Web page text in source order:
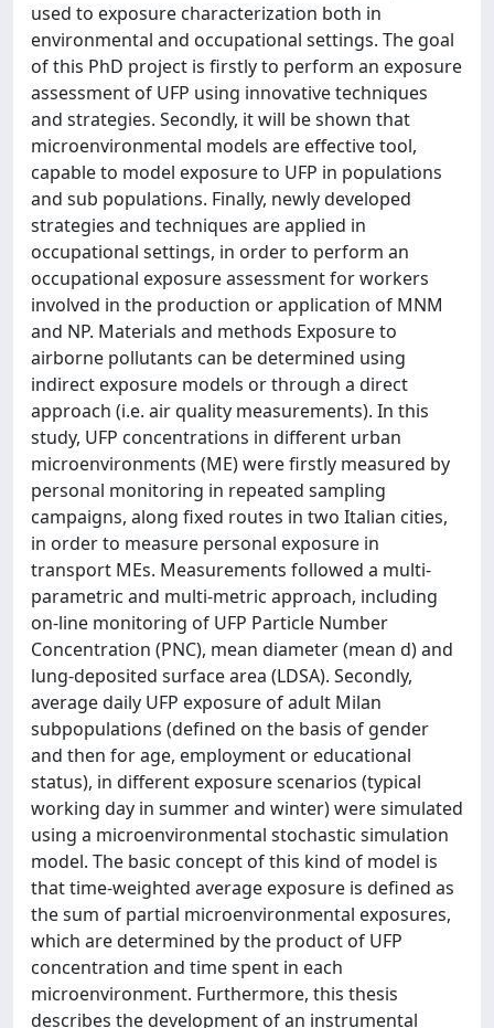
used to exposure characterization both in
environmental and occupational settings. The goal
of this PhD project is firstly to perform an exposure
assessment of UFP using innovative techniques
and strategies. Secondly, it will be shown that
microenvironmental models are effective tool,
capable to model exposure to UFP in populations
and sub populations. Finally, newly developed
strategies and techniques are applied in
occupational settings, in order to perform an
occupational exposure assessment for workers
involved in the production or application of MNM
and NP. Materials and methods Exposure to
airborne pollutants can be determined using
indirect exposure models or through a direct
approach (i.e. air quality measurements). In this
study, UFP concentrations in different urban
microenvironments (ME) were firstly measured by
personal monitoring in repeated sampling
campaigns, along fixed routes in two Italian cities,
in order to measure personal exposure in
transport MEs. Measurements followed a multi-
parametric and multi-metric approach, including
on-line monitoring of UFP Particle Number
Concentration (PNC), mean diameter (mean d) and
lung-deposited surface area (LDSA). Secondly,
average daily UFP exposure of adult Milan
subpopulations (defined on the basis of gender
and then for age, employment or educational
status), in different exposure scenarios (typical
working day in summer and winter) were simulated
using a microenvironmental stochastic simulation
model. The basic concept of this kind of model is
that time-weighted average exposure is defined as
the sum of partial microenvironmental exposures,
which are determined by the product of UFP
concentration and time spent in each
microenvironment. Furthermore, this thesis
describes the development of an instrumental